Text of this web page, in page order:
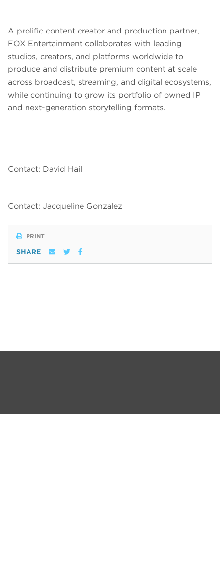
A prolific content creator and production partner,
FOX Entertainment collaborates with leading
studios, creators, and platforms worldwide to
produce and distribute premium content at scale
across broadcast, streaming, and digital ecosystems,
while continuing to grow its portfolio of owned IP
and next-generation storytelling formats.
Contact: David Hail
Contact: Jacqueline Gonzalez
PRINT
SHARE